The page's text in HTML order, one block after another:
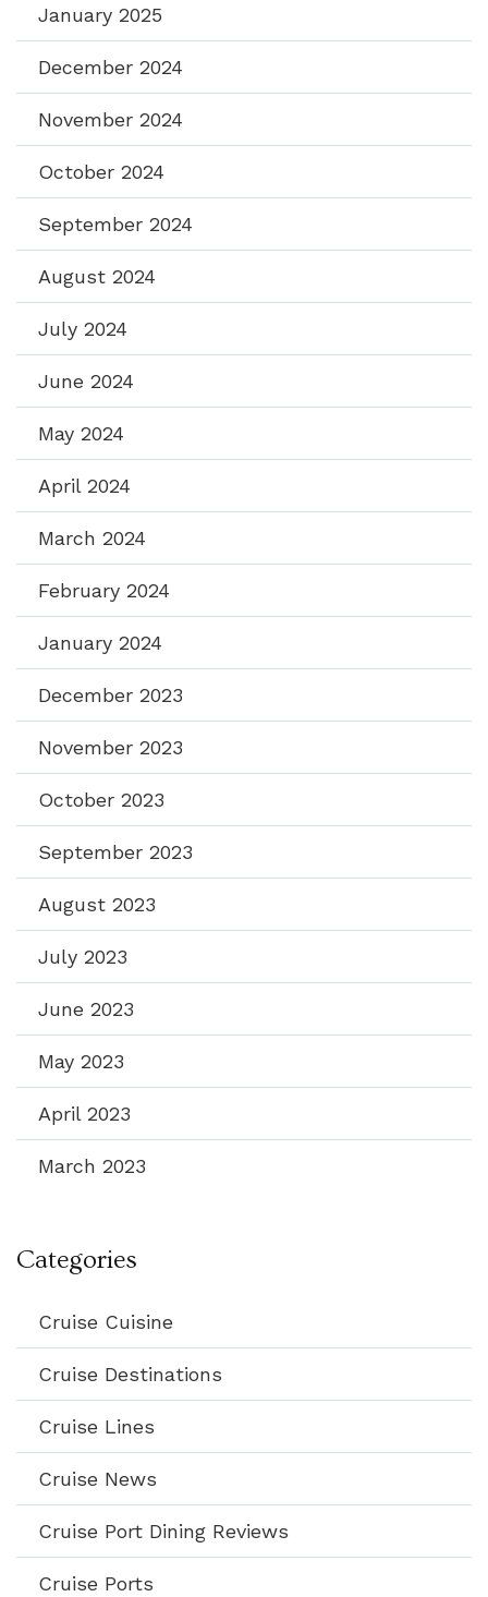
January 2025
December 2024
November 2024
October 2024
September 2024
August 2024
July 2024
June 2024
May 2024
April 2024
March 2024
February 2024
January 2024
December 2023
November 2023
October 2023
September 2023
August 2023
July 2023
June 2023
May 2023
April 2023
March 2023
Categories
Cruise Cuisine
Cruise Destinations
Cruise Lines
Cruise News
Cruise Port Dining Reviews
Cruise Ports